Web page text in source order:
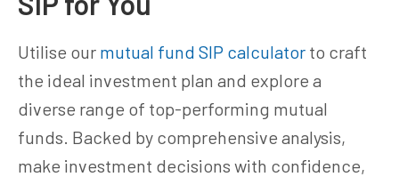
Utilise our mutual fund SIP calculator to craft
the ideal investment plan and explore a
diverse range of top-performing mutual
funds. Backed by comprehensive analysis,
make investment decisions with confidence,